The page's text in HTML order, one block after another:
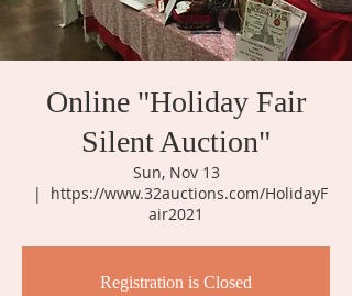
Online "Holiday Fair
Silent Auction"
Sun, Nov 13
  |
https://www.32auctions.com/HolidayF
air2021
Registration is Closed